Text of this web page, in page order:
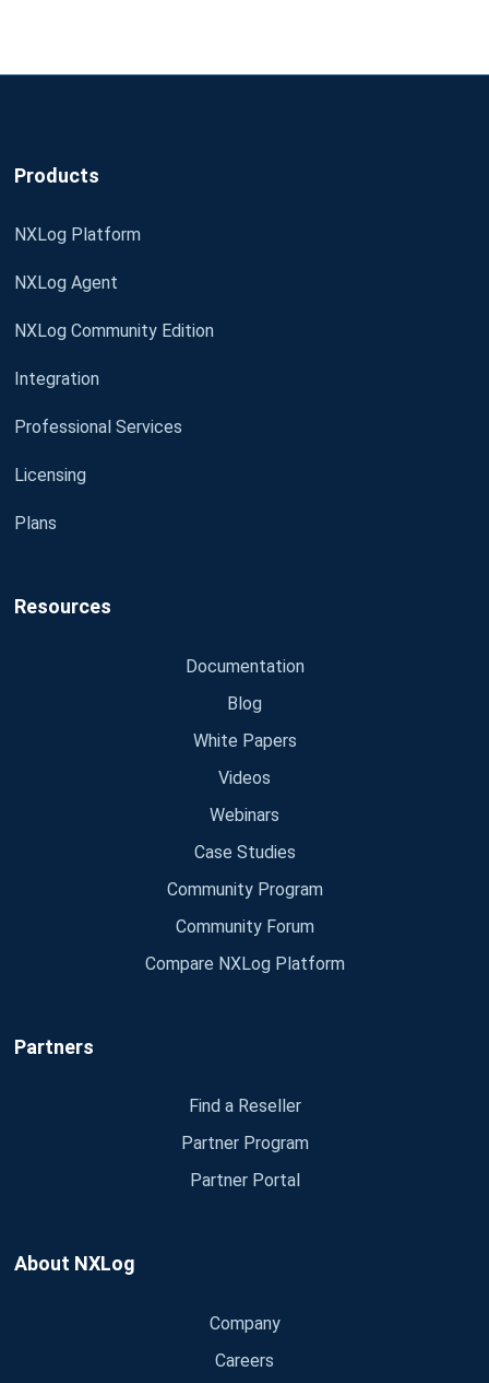
Products
NXLog Platform
NXLog Agent
NXLog Community Edition
Integration
Professional Services
Licensing
Plans
Resources
Documentation
Blog
White Papers
Videos
Webinars
Case Studies
Community Program
Community Forum
Compare NXLog Platform
Partners
Find a Reseller
Partner Program
Partner Portal
About NXLog
Company
Careers